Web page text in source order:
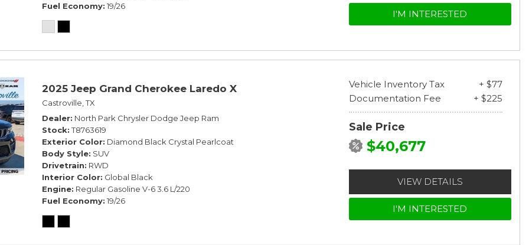
Fuel Economy 19/26
I'M INTERESTED
2025 Jeep Grand Cherokee Laredo X
Castroville, TX
Dealer North Park Chrysler Dodge Jeep Ram
Stock T8763619
Exterior Color Diamond Black Crystal Pearlcoat
Body Style SUV
Drivetrain RWD
Interior Color Global Black
Engine Regular Gasoline V-6 3.6 L/220
Fuel Economy 19/26
Vehicle Inventory Tax
+ $77
Documentation Fee
+ $225
Sale Price
$40,677
VIEW DETAILS
I'M INTERESTED